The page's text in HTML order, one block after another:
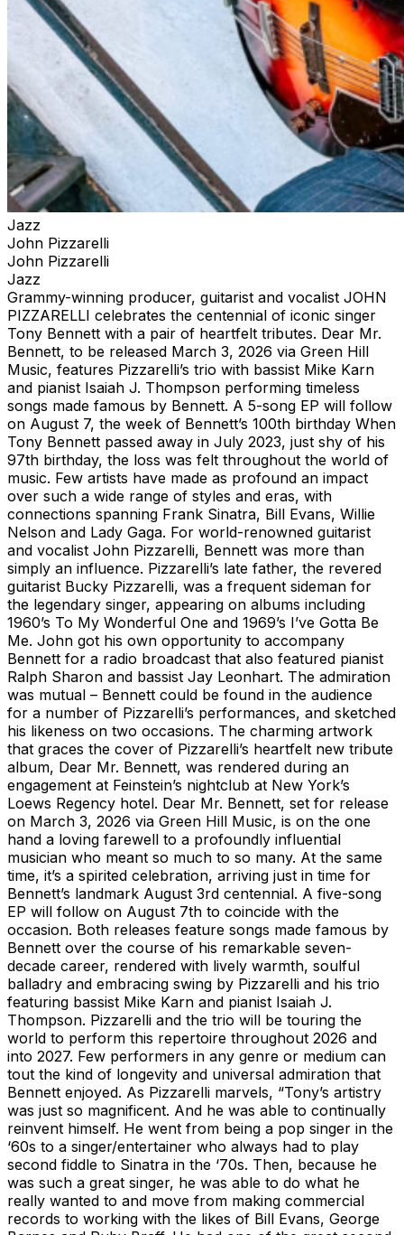
Jazz
John Pizzarelli
John Pizzarelli
Jazz
Grammy-winning producer, guitarist and vocalist JOHN
PIZZARELLI celebrates the centennial of iconic singer
Tony Bennett with a pair of heartfelt tributes. Dear Mr.
Bennett, to be released March 3, 2026 via Green Hill
Music, features Pizzarelli’s trio with bassist Mike Karn
and pianist Isaiah J. Thompson performing timeless
songs made famous by Bennett. A 5-song EP will follow
on August 7, the week of Bennett’s 100th birthday When
Tony Bennett passed away in July 2023, just shy of his
97th birthday, the loss was felt throughout the world of
music. Few artists have made as profound an impact
over such a wide range of styles and eras, with
connections spanning Frank Sinatra, Bill Evans, Willie
Nelson and Lady Gaga. For world-renowned guitarist
and vocalist John Pizzarelli, Bennett was more than
simply an influence. Pizzarelli’s late father, the revered
guitarist Bucky Pizzarelli, was a frequent sideman for
the legendary singer, appearing on albums including
1960’s To My Wonderful One and 1969’s I’ve Gotta Be
Me. John got his own opportunity to accompany
Bennett for a radio broadcast that also featured pianist
Ralph Sharon and bassist Jay Leonhart. The admiration
was mutual – Bennett could be found in the audience
for a number of Pizzarelli’s performances, and sketched
his likeness on two occasions. The charming artwork
that graces the cover of Pizzarelli’s heartfelt new tribute
album, Dear Mr. Bennett, was rendered during an
engagement at Feinstein’s nightclub at New York’s
Loews Regency hotel. Dear Mr. Bennett, set for release
on March 3, 2026 via Green Hill Music, is on the one
hand a loving farewell to a profoundly influential
musician who meant so much to so many. At the same
time, it’s a spirited celebration, arriving just in time for
Bennett’s landmark August 3rd centennial. A five-song
EP will follow on August 7th to coincide with the
occasion. Both releases feature songs made famous by
Bennett over the course of his remarkable seven-
decade career, rendered with lively warmth, soulful
balladry and embracing swing by Pizzarelli and his trio
featuring bassist Mike Karn and pianist Isaiah J.
Thompson. Pizzarelli and the trio will be touring the
world to perform this repertoire throughout 2026 and
into 2027. Few performers in any genre or medium can
tout the kind of longevity and universal admiration that
Bennett enjoyed. As Pizzarelli marvels, “Tony’s artistry
was just so magnificent. And he was able to continually
reinvent himself. He went from being a pop singer in the
‘60s to a singer/entertainer who always had to play
second fiddle to Sinatra in the ‘70s. Then, because he
was such a great singer, he was able to do what he
really wanted to and move from making commercial
records to working with the likes of Bill Evans, George